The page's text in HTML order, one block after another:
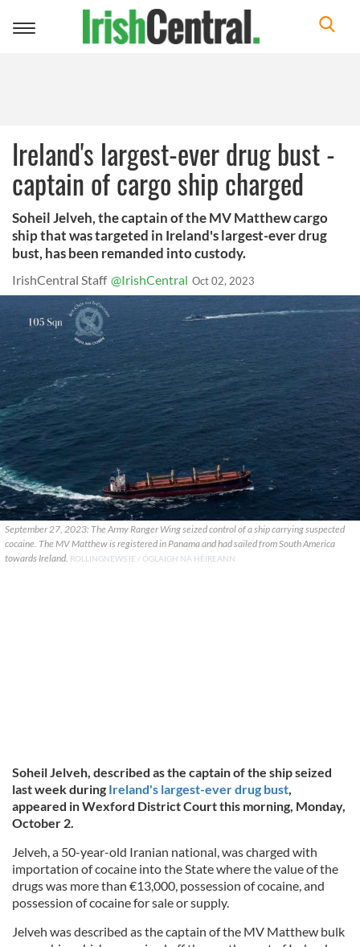
Toggle
Ireland's largest-ever drug bust -
captain of cargo ship charged
Soheil Jelveh, the captain of the MV Matthew cargo
ship that was targeted in Ireland's largest-ever drug
bust, has been remanded into custody.
IrishCentral Staff @IrishCentral Oct 02, 2023
September 27, 2023: The Army Ranger Wing seized control of a ship carrying suspected
cocaine. The MV Matthew is registered in Panama and had sailed from South America
towards Ireland. ROLLINGNEWS.IE / ÓGLAIGH NA HÉIREANN
Soheil Jelveh, described as the captain of the ship seized
last week during Ireland's largest-ever drug bust,
appeared in Wexford District Court this morning, Monday,
October 2.
Jelveh, a 50-year-old Iranian national, was charged with
importation of cocaine into the State where the value of the
drugs was more than €13,000, possession of cocaine, and
possession of cocaine for sale or supply.
Jelveh was described as the captain of the MV Matthew bulk